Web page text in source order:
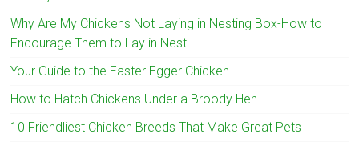
Why Are My Chickens Not Laying in Nesting Box-How to
Encourage Them to Lay in Nest
Your Guide to the Easter Egger Chicken
How to Hatch Chickens Under a Broody Hen
10 Friendliest Chicken Breeds That Make Great Pets